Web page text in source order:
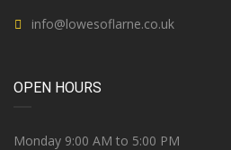
info@lowesoflarne.co.uk
OPEN HOURS
Monday 9:00 AM to 5:00 PM